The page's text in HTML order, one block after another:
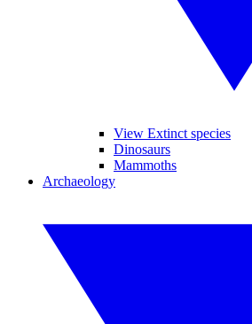
View Extinct species
Dinosaurs
Mammoths
Archaeology